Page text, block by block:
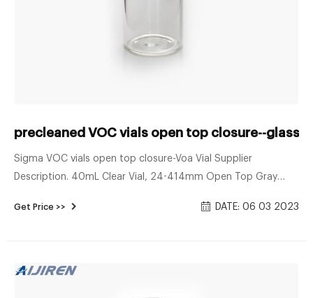
precleaned VOC vials open top closure--glass
Sigma VOC vials open top closure-Voa Vial Supplier
Description. 40mL Clear Vial, 24-414mm Open Top Gray
Precleaned/Certified VOA Vials, Assembled Send E-mail Chat
Get Price >> DATE: 06 03 2023